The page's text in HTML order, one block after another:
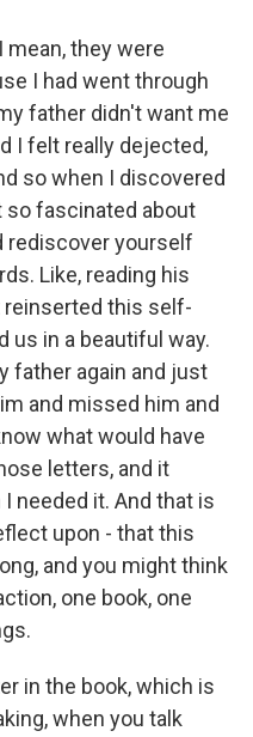
mean, they were
I had went through
father didn't want me
I felt really dejected,
so when I discovered
fascinated about
rediscover yourself
Like, reading his
reinserted this self-
us in a beautiful way.
father again and just
and missed him and
what would have
letters, and it
needed it. And that is
upon - that this
and you might think
one book, one
in the book, which is
when you talk